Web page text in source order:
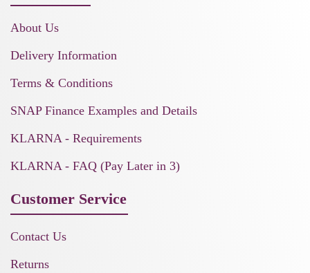
About Us
Delivery Information
Terms & Conditions
SNAP Finance Examples and Details
KLARNA - Requirements
KLARNA - FAQ (Pay Later in 3)
Customer Service
Contact Us
Returns